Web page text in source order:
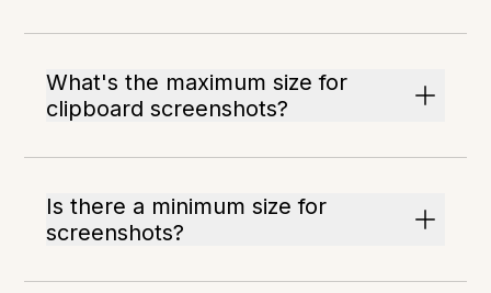
What's the maximum size for
clipboard screenshots?
Is there a minimum size for
screenshots?